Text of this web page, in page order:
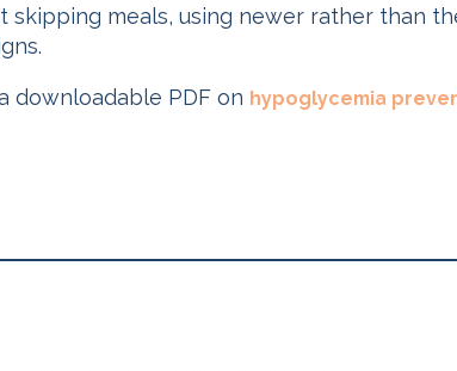
meals, using newer rather than
downloadable PDF on hypoglycemia